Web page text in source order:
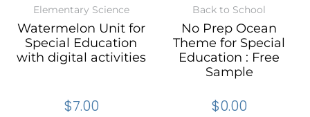
Elementary Science
Watermelon Unit for
Special Education
with digital activities
$7.00
Back to School
No Prep Ocean
Theme for Special
Education : Free
Sample
$0.00